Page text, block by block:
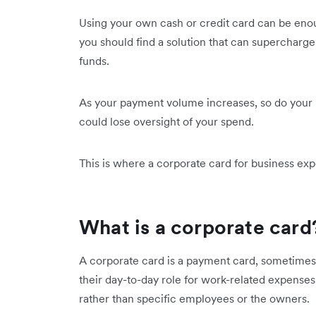
Using your own cash or credit card can be
you should find a solution that can
funds.
As your payment volume increases, so do
could lose oversight of your spend.
This is where a corporate card for business
What is a corporate
A corporate card is a payment card,
their day-to-day role for work-related
rather than specific employees or the owners.